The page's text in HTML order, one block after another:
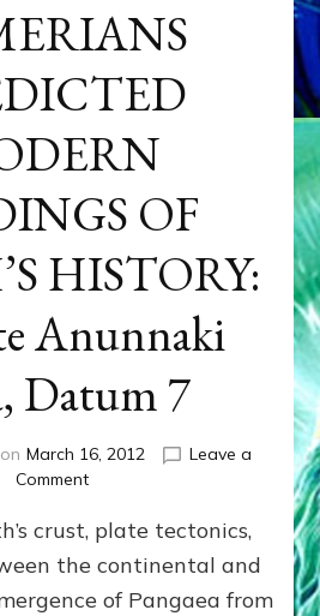
OF
HISTORY:
Anunnaki
Datum 7
March 16, 2012
Leave a
Commenton
PREDICTED
MODERN
FINDINGS
OF
crust, plate tectonics,
the continental and
of Pangaea from